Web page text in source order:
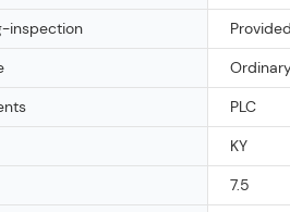
inspection
Provided
PLC
KY
7.5